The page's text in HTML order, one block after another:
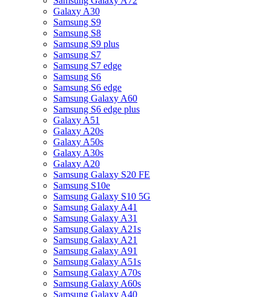
Galaxy A30
Samsung S9
Samsung S8
Samsung S9 plus
Samsung S7
Samsung S7 edge
Samsung S6
Samsung S6 edge
Samsung Galaxy A60
Samsung S6 edge plus
Galaxy A51
Galaxy A20s
Galaxy A50s
Galaxy A30s
Galaxy A20
Samsung Galaxy S20 FE
Samsung S10e
Samsung Galaxy S10 5G
Samsung Galaxy A41
Samsung Galaxy A31
Samsung Galaxy A21s
Samsung Galaxy A21
Samsung Galaxy A91
Samsung Galaxy A51s
Samsung Galaxy A70s
Samsung Galaxy A60s
Samsung Galaxy A40